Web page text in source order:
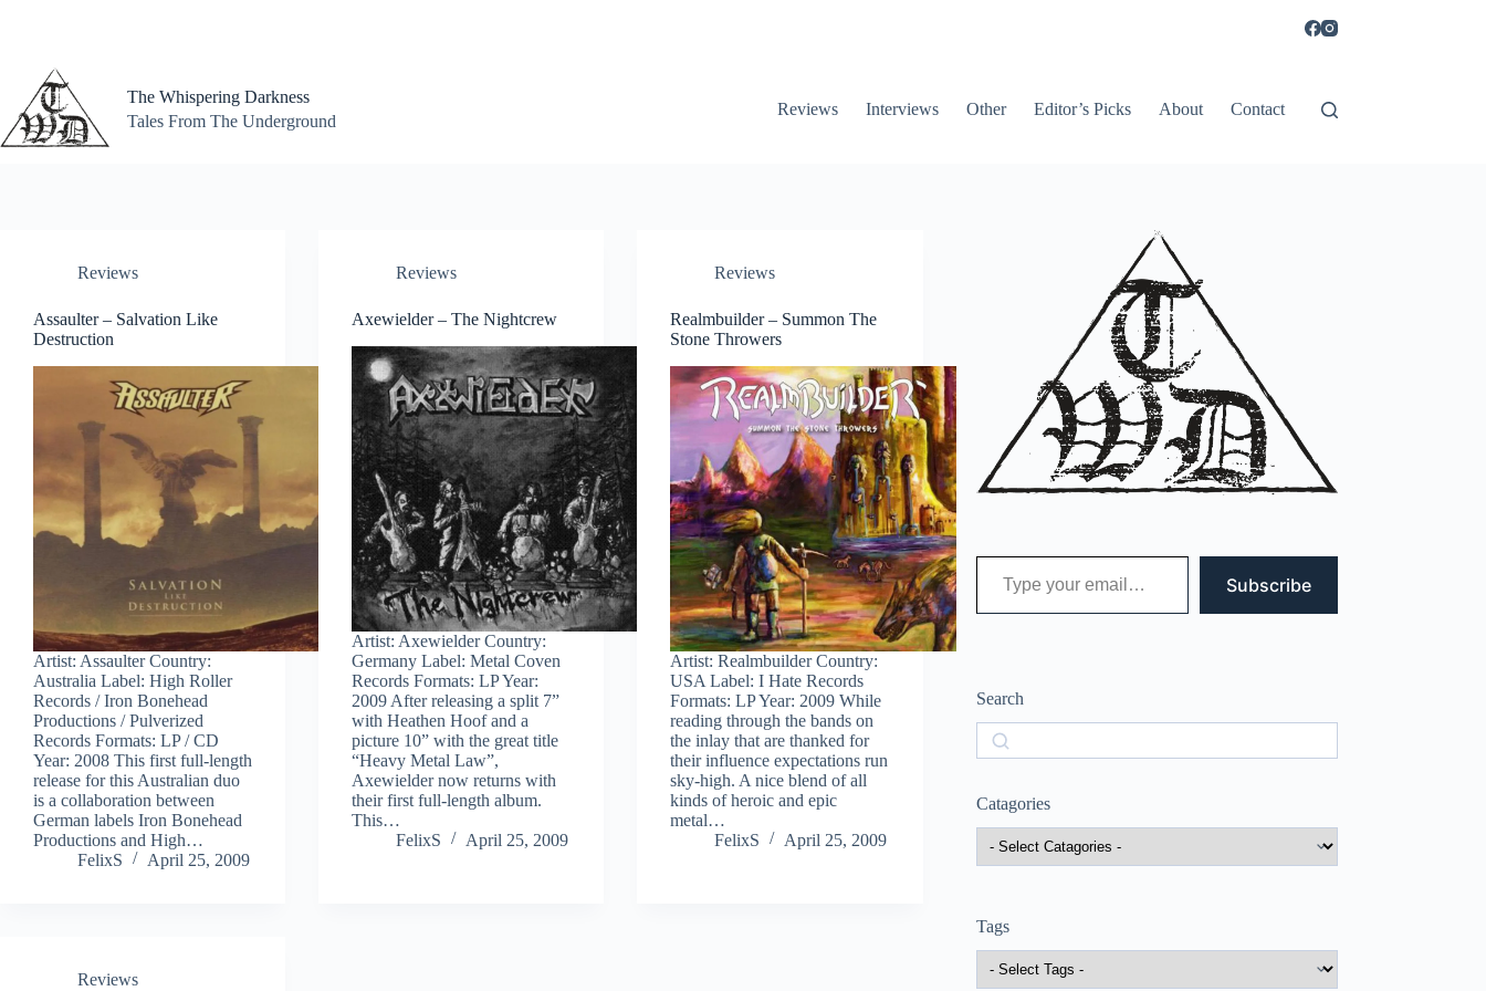
The Whispering Darkness
Tales From The Underground
Reviews Interviews Other Editor’s Picks About Contact
Reviews
Assaulter – Salvation Like
Destruction
Artist: Assaulter Country:
Australia Label: High Roller
Records / Iron Bonehead
Productions / Pulverized
Records Formats: LP / CD
Year: 2008 This first full-length
release for this Australian duo
is a collaboration between
German labels Iron Bonehead
Productions and High…
FelixS
April 25, 2009
Reviews
Axewielder – The Nightcrew
Artist: Axewielder Country:
Germany Label: Metal Coven
Records Formats: LP Year:
2009 After releasing a split 7”
with Heathen Hoof and a
picture 10” with the great title
“Heavy Metal Law”,
Axewielder now returns with
their first full-length album.
This…
FelixS
April 25, 2009
Reviews
Realmbuilder – Summon The
Stone Throwers
Artist: Realmbuilder Country:
USA Label: I Hate Records
Formats: LP Year: 2009 While
reading through the bands on
the inlay that are thanked for
their influence expectations run
sky-high. A nice blend of all
kinds of heroic and epic
metal…
FelixS
April 25, 2009
Reviews
Type your email…
Subscribe
Search
Search
Catagories
Tags